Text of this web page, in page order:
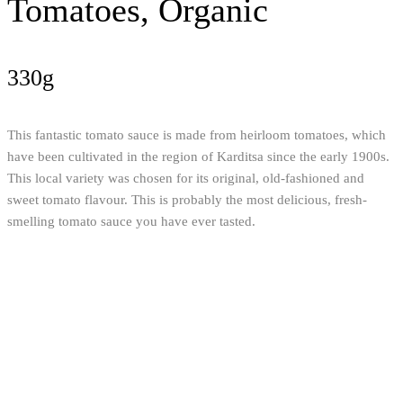
Tomatoes, Organic
330g
This fantastic tomato sauce is made from heirloom tomatoes, which
have been cultivated in the region of Karditsa since the early 1900s.
This local variety was chosen for its original, old-fashioned and
sweet tomato flavour. This is probably the most delicious, fresh-
smelling tomato sauce you have ever tasted.